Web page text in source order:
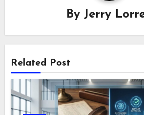
By Jerry
Related Post